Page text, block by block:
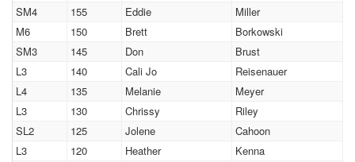
SM4
155 Eddie
Miller
M6
150 Brett
Borkowski
SM3
145 Don
Brust
L3
140 Cali Jo
Reisenauer
L4
135 Melanie
Meyer
L3
130 Chrissy
Riley
SL2
125 Jolene
Cahoon
L3
120 Heather
Kenna